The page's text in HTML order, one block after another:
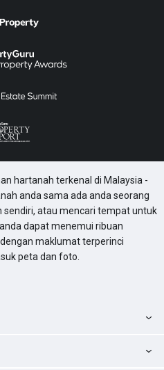
hartanah terkenal di Malaysia -
anda sama ada anda seorang
sendiri, atau mencari tempat untuk
dapat menemui ribuan
maklumat terperinci
peta dan foto.